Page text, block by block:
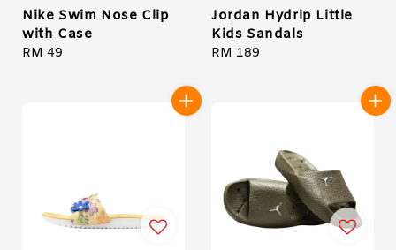
Nike Swim Nose Clip
with Case
Regular
RM 49
Jordan Hydrip Little
Kids Sandals
Regular
RM 189